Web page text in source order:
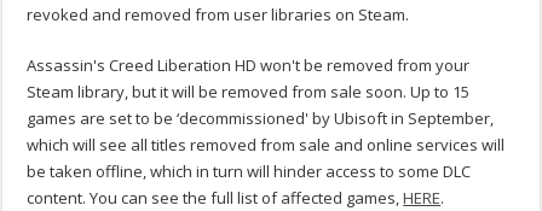
revoked and removed from user libraries on Steam.
Assassin's Creed Liberation HD won't be removed from your
Steam library, but it will be removed from sale soon. Up to 15
games are set to be ‘decommissioned' by Ubisoft in September,
which will see all titles removed from sale and online services will
be taken offline, which in turn will hinder access to some DLC
content. You can see the full list of affected games,HERE.